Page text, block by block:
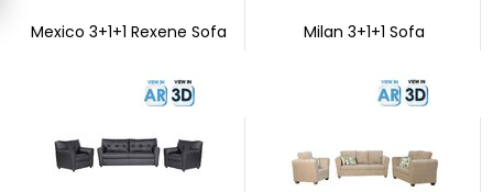
Mexico 3+1+1 Rexene Sofa Milan 3+1+1 Sofa